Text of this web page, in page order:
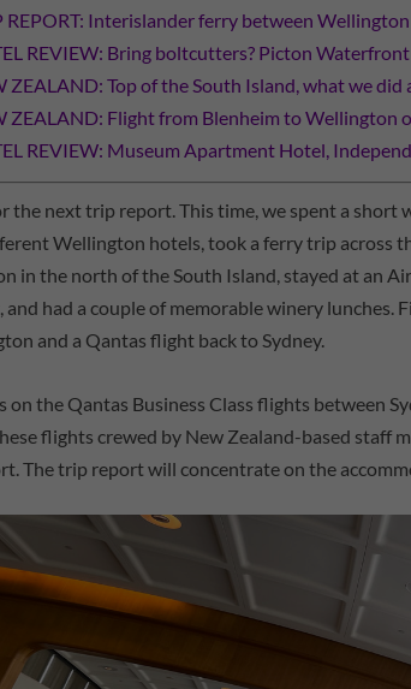
REPORT: Interislander ferry between
REVIEW: Bring boltcutters? Picton
ZEALAND: Top of the South Island, what we
ZEALAND: Flight from Blenheim to Wellington
REVIEW: Museum Apartment Hotel,
the next trip report. This time, we spent a short
Wellington hotels, took a ferry trip across
in the north of the South Island, stayed at an
had a couple of memorable winery lunches.
and a Qantas flight back to Sydney.
on the Qantas Business Class flights between
flights crewed by New Zealand-based staff
The trip report will concentrate on the